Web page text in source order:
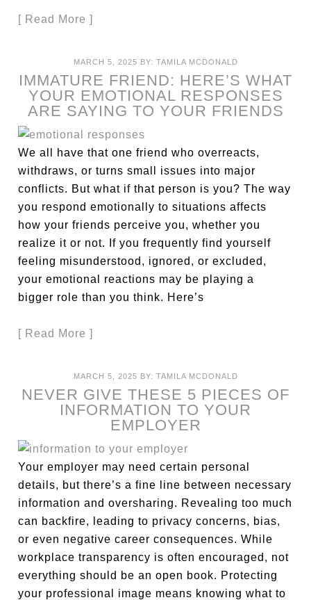
[ Read More ]
MARCH 5, 2025 BY: TAMILA MCDONALD
IMMATURE FRIEND: HERE’S WHAT
YOUR EMOTIONAL RESPONSES
ARE SAYING TO YOUR FRIENDS
We all have that one friend who overreacts,
withdraws, or turns small issues into major
conflicts. But what if that person is you? The way
you respond emotionally to situations affects
how your friends perceive you, whether you
realize it or not. If you frequently find yourself
feeling misunderstood, ignored, or excluded,
your emotional reactions may be playing a
bigger role than you think. Here’s
[ Read More ]
MARCH 5, 2025 BY: TAMILA MCDONALD
NEVER GIVE THESE 5 PIECES OF
INFORMATION TO YOUR
EMPLOYER
Your employer may need certain personal
details, but there’s a fine line between necessary
information and oversharing. Revealing too much
can backfire, leading to privacy concerns, bias,
or even negative career consequences. While
workplace transparency is often encouraged, not
everything should be an open book. Protecting
your professional image means knowing what to